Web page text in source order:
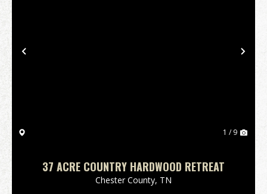
Previous
1 / 9
37 ACRE COUNTRY HARDWOOD RETREAT
Chester County, TN